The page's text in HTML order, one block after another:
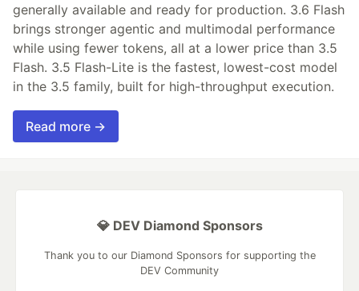
generally available and ready for production. 3.6 Flash
brings stronger agentic and multimodal performance
while using fewer tokens, all at a lower price than 3.5
Flash. 3.5 Flash-Lite is the fastest, lowest-cost model
in the 3.5 family, built for high-throughput execution.
Read more →
💎 DEV Diamond Sponsors
Thank you to our Diamond Sponsors for supporting the
DEV Community